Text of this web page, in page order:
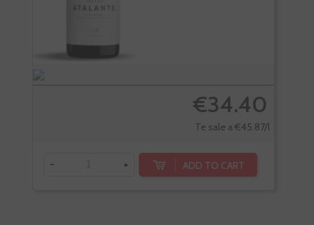
€34.40
Te sale a €45.87/l
- + ADD TO CART